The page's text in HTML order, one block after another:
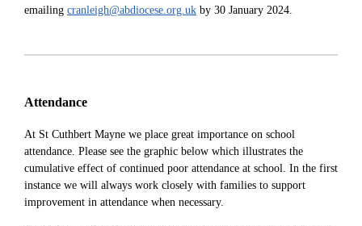
emailing cranleigh@abdiocese.org.uk by 30 January 2024.
Attendance
At St Cuthbert Mayne we place great importance on school
attendance. Please see the graphic below which illustrates the
cumulative effect of continued poor attendance at school. In the first
instance we will always work closely with families to support
improvement in attendance when necessary.